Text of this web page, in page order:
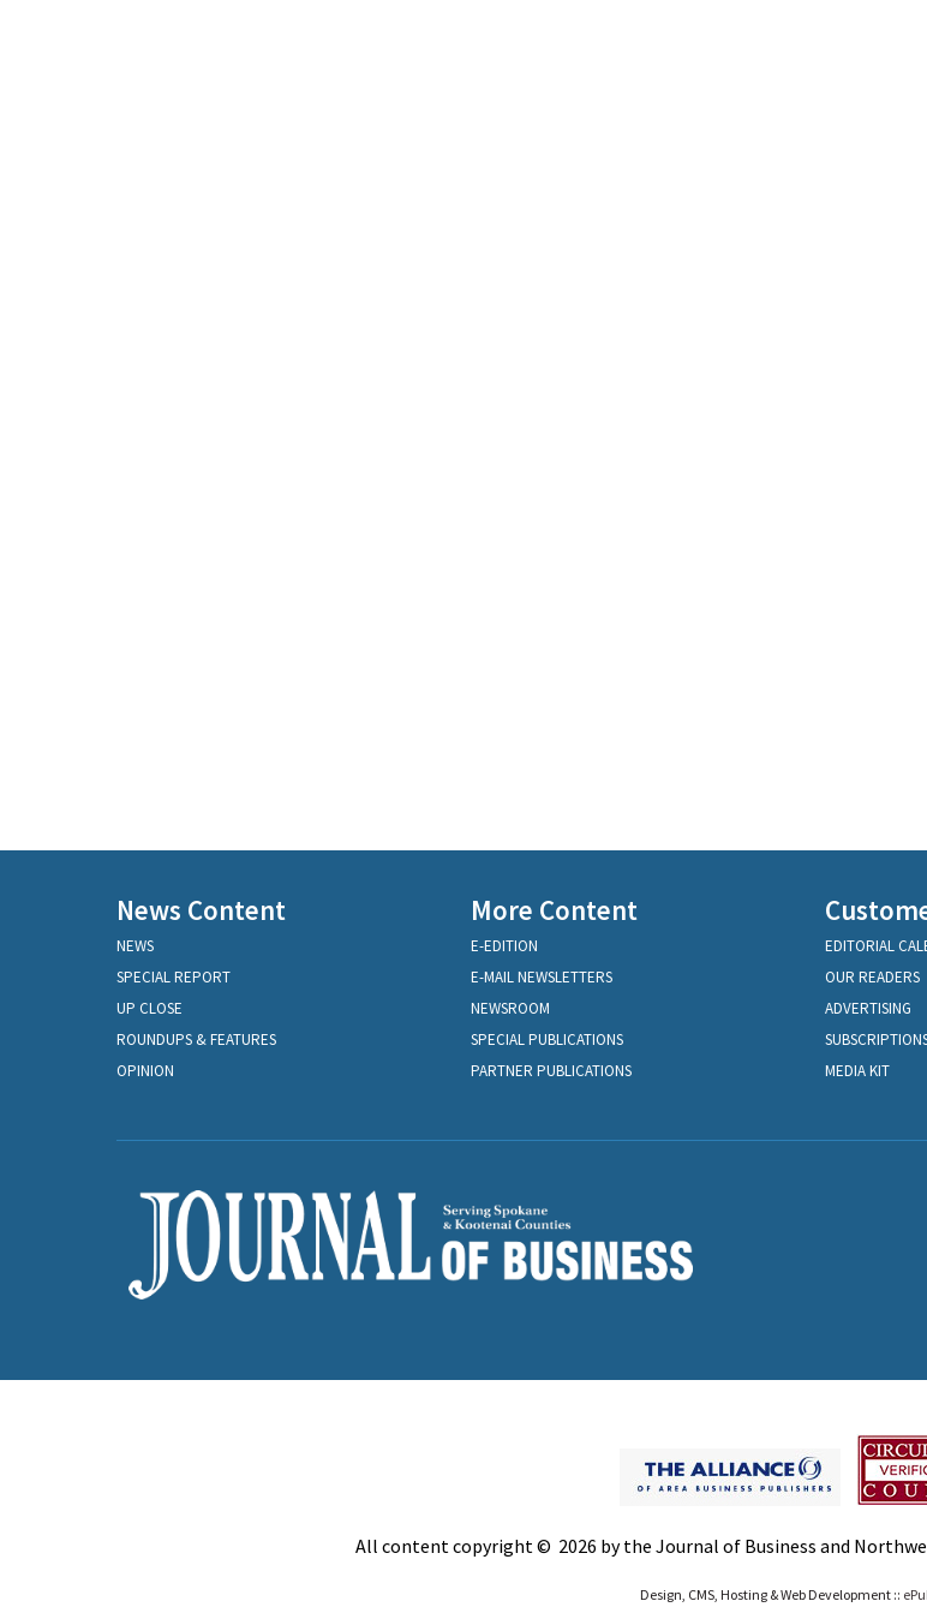
News Content
NEWS
SPECIAL REPORT
UP CLOSE
ROUNDUPS & FEATURES
OPINION
More Content
E-EDITION
E-MAIL NEWSLETTERS
NEWSROOM
SPECIAL PUBLICATIONS
PARTNER PUBLICATIONS
EDITORIAL
OUR READERS
ADVERTISING
MEDIA KIT
All content copyright © 2026 by the Journal of Business and
Design, CMS, Hosting & Web Development ::